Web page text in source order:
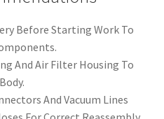
Before Starting Work To
And Air Filter Housing To
And Vacuum Lines